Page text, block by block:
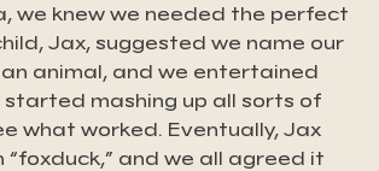
we knew we needed the perfect
Jax, suggested we name our
animal, and we entertained
mashing up all sorts of
what worked. Eventually, Jax
“foxduck,” and we all agreed it